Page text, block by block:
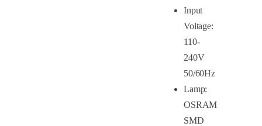
Input
Voltage:
110-
240V
50/60Hz
Lamp:
OSRAM
SMD